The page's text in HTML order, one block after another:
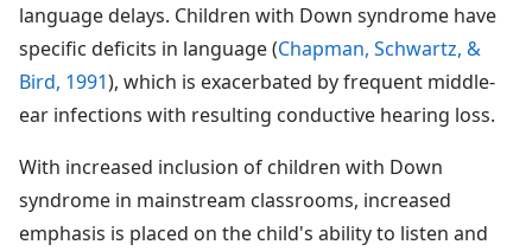
language delays. Children with Down syndrome have
specific deficits in language (Chapman, Schwartz, &
Bird, 1991), which is exacerbated by frequent middle-
ear infections with resulting conductive hearing loss.
With increased inclusion of children with Down
syndrome in mainstream classrooms, increased
emphasis is placed on the child's ability to listen and